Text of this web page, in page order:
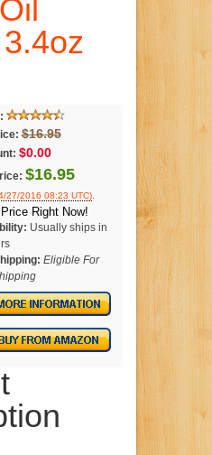
$16.95
$0.00
$16.95
27/2016 08:23 UTC).
Right Now!
Usually ships in
Eligible For